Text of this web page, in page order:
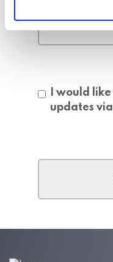
Consent
I would
updates